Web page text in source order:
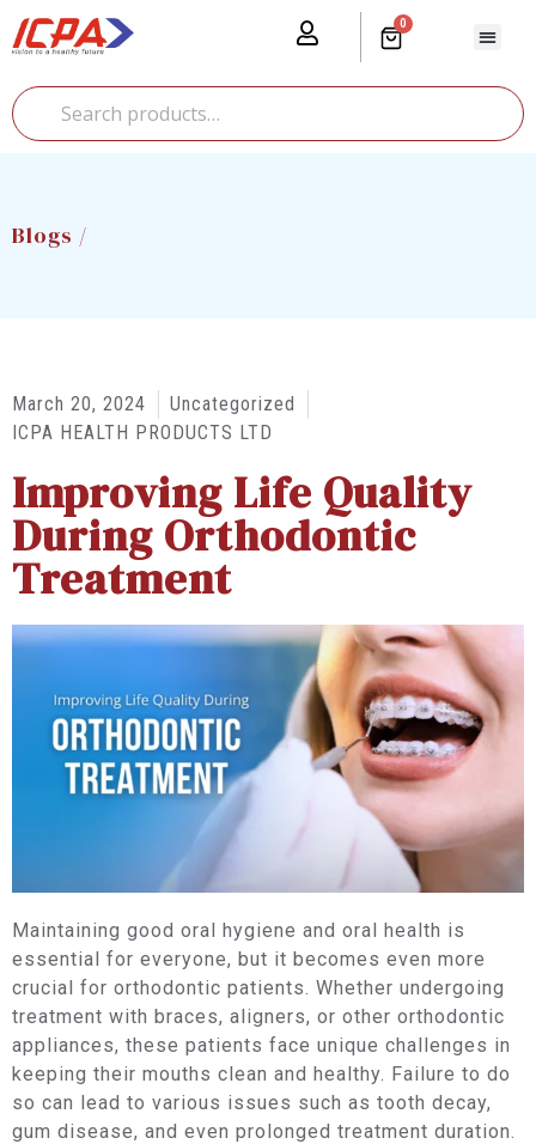
0
Blogs /
March 20, 2024
Uncategorized
ICPA HEALTH PRODUCTS LTD
Improving Life Quality
During Orthodontic
Treatment
Maintaining good oral hygiene and oral health is
essential for everyone, but it becomes even more
crucial for orthodontic patients. Whether undergoing
treatment with braces, aligners, or other orthodontic
appliances, these patients face unique challenges in
keeping their mouths clean and healthy. Failure to do
so can lead to various issues such as tooth decay,
gum disease, and even prolonged treatment duration.